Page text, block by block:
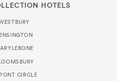
HOTELS
CIRCLE